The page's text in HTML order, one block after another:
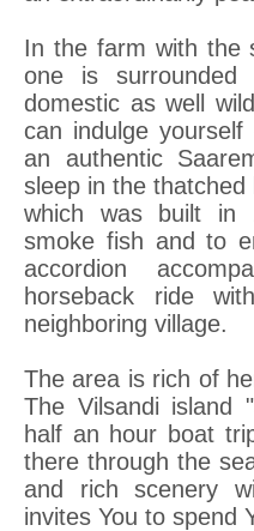
In the farm with the
one is
domestic as well
can indulge
an authentic
sleep in the
which was built in
smoke fish and to
accordion
horseback ride
neighboring village.
The area is rich of
The Vilsandi island
half an hour boat
there through the
and rich scenery
invites You to spend